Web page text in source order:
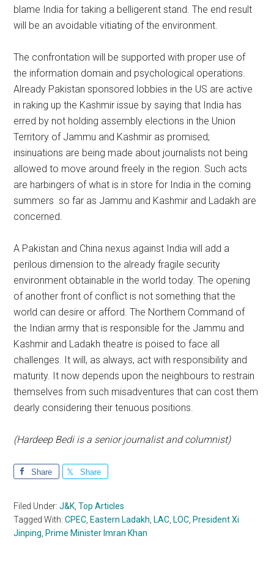
blame India for taking a belligerent stand. The end result
will be an avoidable vitiating of the environment.
The confrontation will be supported with proper use of
the information domain and psychological operations.
Already Pakistan sponsored lobbies in the US are active
in raking up the Kashmir issue by saying that India has
erred by not holding assembly elections in the Union
Territory of Jammu and Kashmir as promised;
insinuations are being made about journalists not being
allowed to move around freely in the region. Such acts
are harbingers of what is in store for India in the coming
summers so far as Jammu and Kashmir and Ladakh are
concerned.
A Pakistan and China nexus against India will add a
perilous dimension to the already fragile security
environment obtainable in the world today. The opening
of another front of conflict is not something that the
world can desire or afford. The Northern Command of
the Indian army that is responsible for the Jammu and
Kashmir and Ladakh theatre is poised to face all
challenges. It will, as always, act with responsibility and
maturity. It now depends upon the neighbours to restrain
themselves from such misadventures that can cost them
dearly considering their tenuous positions.
(Hardeep Bedi is a senior journalist and columnist)
Share Share
Filed Under:J&K ,Top Articles
Tagged With:CPEC Eastern Ladakh LAC LOC President Xi
Jinping Prime Minister Imran Khan